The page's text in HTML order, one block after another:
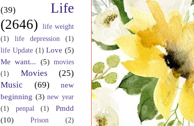
(39)
Life
(2646)
life weight
(1)
life depression
(1)
life Update (1) Love (5)
Me want... (5) movies
(1)
Movies
(25)
Music
(69)
new
beginning (3) new year
(1)
penpal (1)
Pmdd
(10)
Prison (2)